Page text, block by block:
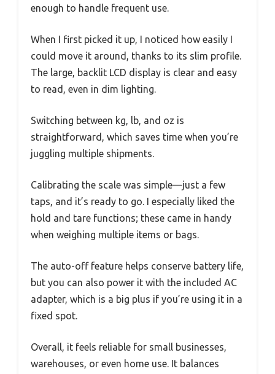
enough to handle frequent use.
When I first picked it up, I noticed how easily I
could move it around, thanks to its slim profile.
The large, backlit LCD display is clear and easy
to read, even in dim lighting.
Switching between kg, lb, and oz is
straightforward, which saves time when you’re
juggling multiple shipments.
Calibrating the scale was simple—just a few
taps, and it’s ready to go. I especially liked the
hold and tare functions; these came in handy
when weighing multiple items or bags.
The auto-off feature helps conserve battery life,
but you can also power it with the included AC
adapter, which is a big plus if you’re using it in a
fixed spot.
Overall, it feels reliable for small businesses,
warehouses, or even home use. It balances